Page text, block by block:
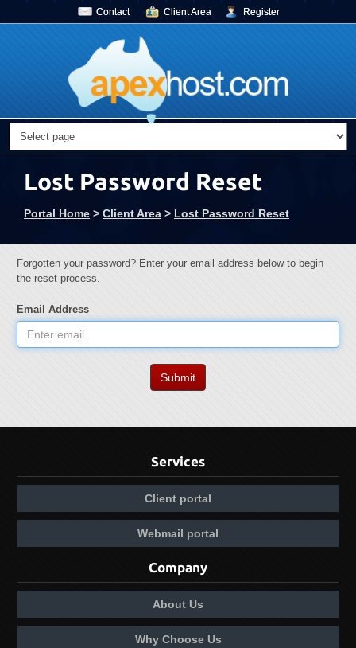
Contact Client Area Register
Lost Password Reset
Portal Home > Client Area > Lost Password Reset
Forgotten your password? Enter your email address below to begin
the reset process.
Email Address
Submit
Services
Client portal
Webmail portal
Company
About Us
Why Choose Us